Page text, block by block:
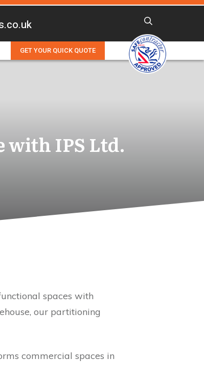
GET YOUR QUICK QUOTE
with IPS Ltd.
spaces with
our partitioning
commercial spaces in